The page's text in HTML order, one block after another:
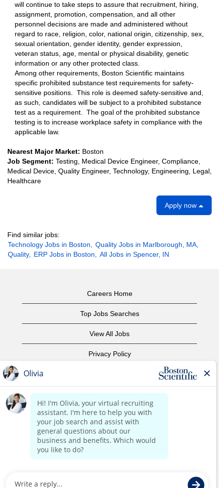
will continue to take steps to assure that recruitment, hiring,
assignment, promotion, compensation, and all other
personnel decisions are made and administered without
regard to race, religion, color, national origin, citizenship, sex,
sexual orientation, gender identity, gender expression,
veteran status, age, mental or physical disability, genetic
information or any other protected class.
Among other requirements, Boston Scientific maintains
specific prohibited substance test requirements for safety-
sensitive positions. This role is deemed safety-sensitive and,
as such, candidates will be subject to a prohibited substance
test as a requirement. The goal of the prohibited substance
testing is to increase workplace safety in compliance with the
applicable law.
Nearest Major Market: Boston
Job Segment: Testing, Medical Device Engineer, Compliance,
Medical Device, Quality Engineer, Technology, Engineering, Legal,
Healthcare
Apply now
Find similar jobs:
Technology Jobs in Boston,
Quality Jobs in Marlborough, MA,
Quality,
ERP Jobs in Boston, All Jobs in Spencer, IN
Careers Home
Top Jobs Searches
View All Jobs
Privacy Policy
Copyright Notice
Contact Us
Corporate Home